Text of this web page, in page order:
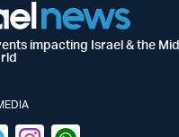
impacting Israel & the